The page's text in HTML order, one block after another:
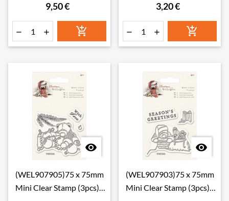
9,50 €
  
3,20 €
  

(WEL907905)75 x 75mm
Mini Clear Stamp (3pcs) -

(WEL907903)75 x 75mm
Mini Clear Stamp (3pcs) -